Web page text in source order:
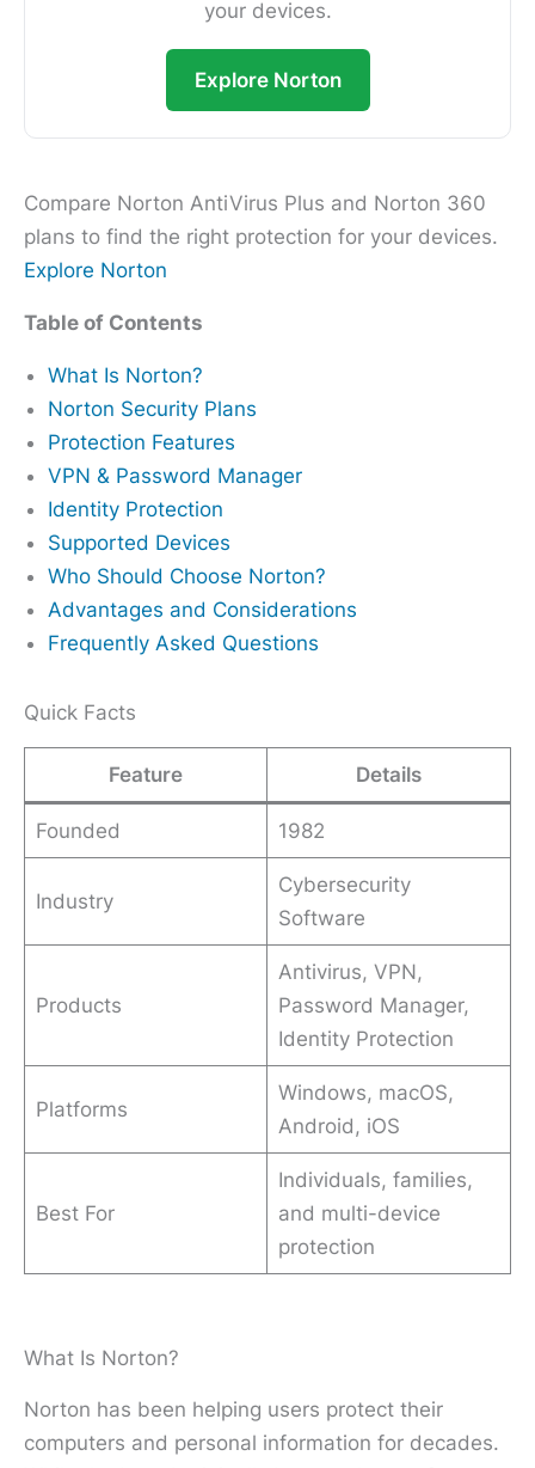
your devices.
Explore Norton
Compare Norton AntiVirus Plus and Norton 360
plans to find the right protection for your devices.
Explore Norton
Table of Contents
What Is Norton?
Norton Security Plans
Protection Features
VPN & Password Manager
Identity Protection
Supported Devices
Who Should Choose Norton?
Advantages and Considerations
Frequently Asked Questions
Quick Facts
Feature Details
Founded 1982
Industry
Cybersecurity
Software
Products
Antivirus, VPN,
Password Manager,
Identity Protection
Platforms
Windows, macOS,
Android, iOS
Best For
Individuals, families,
and multi-device
protection
What Is Norton?
Norton has been helping users protect their
computers and personal information for decades.